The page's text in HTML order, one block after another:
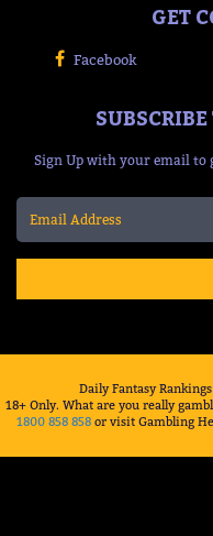
GET
Facebook
Sign Up with your email to
Daily Fantasy
18+ Only. What are you really
1800 858 858 or visit Gambling